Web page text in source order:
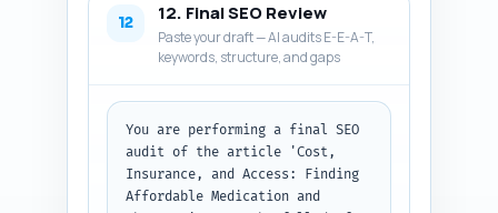
word keyword-rich pin
description that explains what
the pin links to, includes
primary keyword 'affordable
medication and therapy', and
ends with a CTA like 'Read
more'.
Output format: Return the three
12 12. Final SEO Review
Paste your draft — AI audits E-E-A-T,
keywords, structure, and gaps
You are performing a final SEO
audit of the article 'Cost,
Insurance, and Access: Finding
Affordable Medication and